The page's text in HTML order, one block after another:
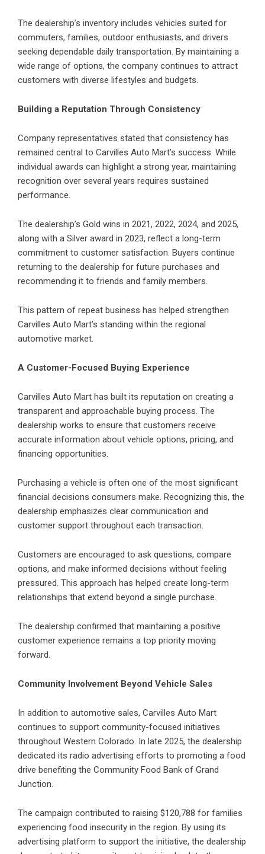
The dealership’s inventory includes vehicles suited for
commuters, families, outdoor enthusiasts, and drivers
seeking dependable daily transportation. By maintaining a
wide range of options, the company continues to attract
customers with diverse lifestyles and budgets.
Building a Reputation Through Consistency
Company representatives stated that consistency has
remained central to Carvilles Auto Mart’s success. While
individual awards can highlight a strong year, maintaining
recognition over several years requires sustained
performance.
The dealership’s Gold wins in 2021, 2022, 2024, and 2025,
along with a Silver award in 2023, reflect a long-term
commitment to customer satisfaction. Buyers continue
returning to the dealership for future purchases and
recommending it to friends and family members.
This pattern of repeat business has helped strengthen
Carvilles Auto Mart’s standing within the regional
automotive market.
A Customer-Focused Buying Experience
Carvilles Auto Mart has built its reputation on creating a
transparent and approachable buying process. The
dealership works to ensure that customers receive
accurate information about vehicle options, pricing, and
financing opportunities.
Purchasing a vehicle is often one of the most significant
financial decisions consumers make. Recognizing this, the
dealership emphasizes clear communication and
customer support throughout each transaction.
Customers are encouraged to ask questions, compare
options, and make informed decisions without feeling
pressured. This approach has helped create long-term
relationships that extend beyond a single purchase.
The dealership confirmed that maintaining a positive
customer experience remains a top priority moving
forward.
Community Involvement Beyond Vehicle Sales
In addition to automotive sales, Carvilles Auto Mart
continues to support community-focused initiatives
throughout Western Colorado. In late 2025, the dealership
dedicated its radio advertising efforts to promoting a food
drive benefiting the Community Food Bank of Grand
Junction.
The campaign contributed to raising $120,788 for families
experiencing food insecurity in the region. By using its
advertising platform to support the initiative, the dealership